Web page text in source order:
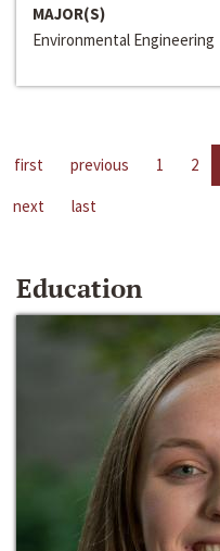
MAJOR(S)
Environmental Engineering
first previous 1 2
next
last
Education